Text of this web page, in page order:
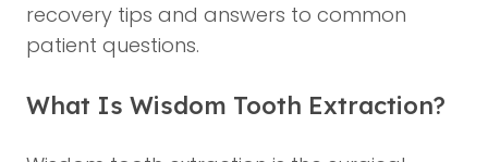
recovery tips and answers to common
patient questions.
What Is Wisdom Tooth Extraction?